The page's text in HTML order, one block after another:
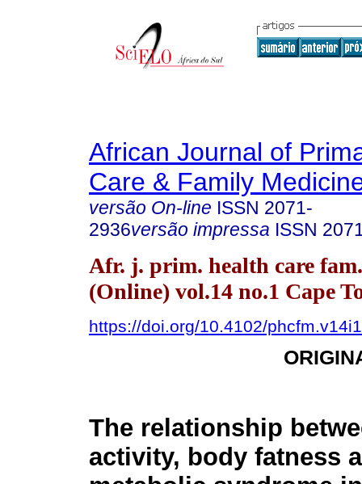
African Journal of
Care & Family
versão On-line ISSN 2071-
2936versão impressa ISSN
Afr. j. prim. health care
(Online) vol.14 no.1 Cape
https://doi.org/10.4102/
The relationship
activity, body fatness